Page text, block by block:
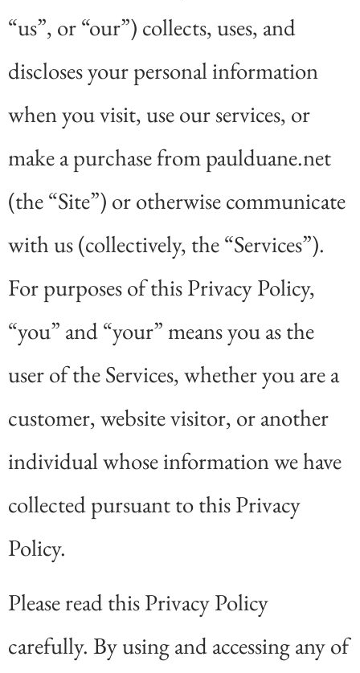
“us”, or “our”) collects, uses, and
discloses your personal information
when you visit, use our services, or
make a purchase from paulduane.net
(the “Site”) or otherwise communicate
with us (collectively, the “Services”).
For purposes of this Privacy Policy,
“you” and “your” means you as the
user of the Services, whether you are a
customer, website visitor, or another
individual whose information we have
collected pursuant to this Privacy
Policy.
Please read this Privacy Policy
carefully. By using and accessing any of